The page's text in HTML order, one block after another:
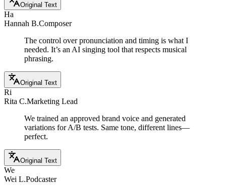
Original Text
Ha
Hannah B.Composer
The control over pronunciation and timing is what I
needed. It’s an AI singing tool that respects musical
phrasing.
Original Text
Ri
Rita C.Marketing Lead
We trained an approved brand voice and generated
variations for A/B tests. Same tone, different lines—
perfect.
Original Text
We
Wei L.Podcaster